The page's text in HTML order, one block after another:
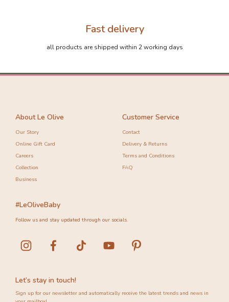
Fast delivery
all products are shipped within 2 working days
About Le Olive
Our Story
Online Gift Card
Careers
Collection
Business
Customer Service
Contact
Delivery & Returns
Terms and Conditions
FAQ
Let’s stay in touch!
Sign up for our newsletter and automatically receive the latest trends and news in
#LeOliveBaby
Follow us and stay updated through our socials.